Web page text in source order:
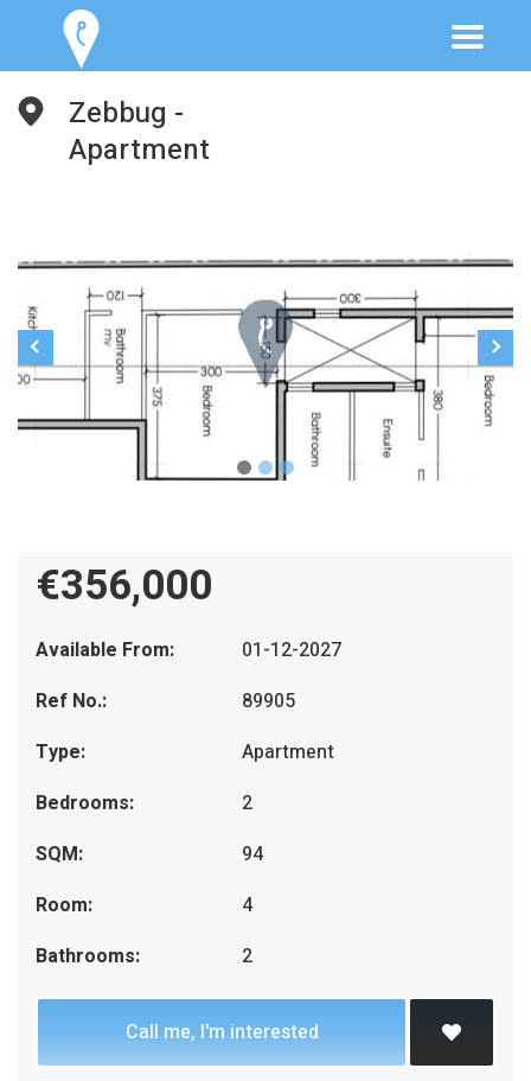
Zebbug -
Apartment
€356,000
Available From:
01-12-2027
Ref No.:
89905
Type:
Apartment
Bedrooms:
2
SQM:
94
Room:
4
Bathrooms:
2
Call me, I'm interested